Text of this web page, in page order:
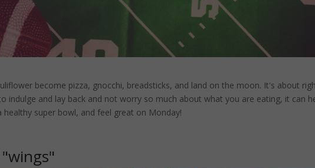
become pizza, gnocchi, breadsticks, and land on the moon. It's about
indulge and lay back and not worry so much about what you are eating, it can
super bowl, and feel great on Monday!